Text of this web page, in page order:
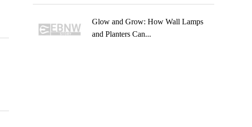
Glow and Grow: How Wall Lamps
and Planters Can...